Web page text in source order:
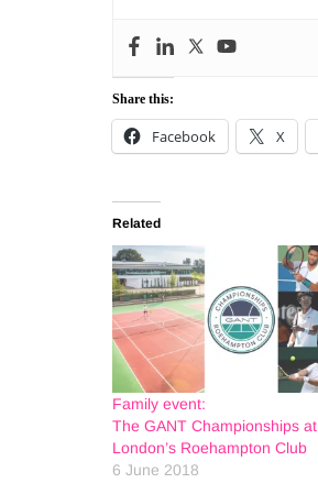
Share this:
Facebook X
Related
Family event:
The GANT Championships at
London’s Roehampton Club
6 June 2018